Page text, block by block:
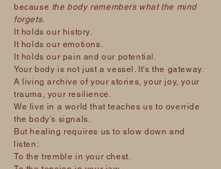
because the body remembers what the mind
forgets.
It holds our history.
It holds our emotions.
It holds our pain and our potential.
Your body is not just a vessel. It’s the gateway.
A living archive of your stories, your joy, your
trauma, your resilience.
We live in a world that teaches us to override
the body’s signals.
But healing requires us to slow down and
listen:
To the tremble in your chest.